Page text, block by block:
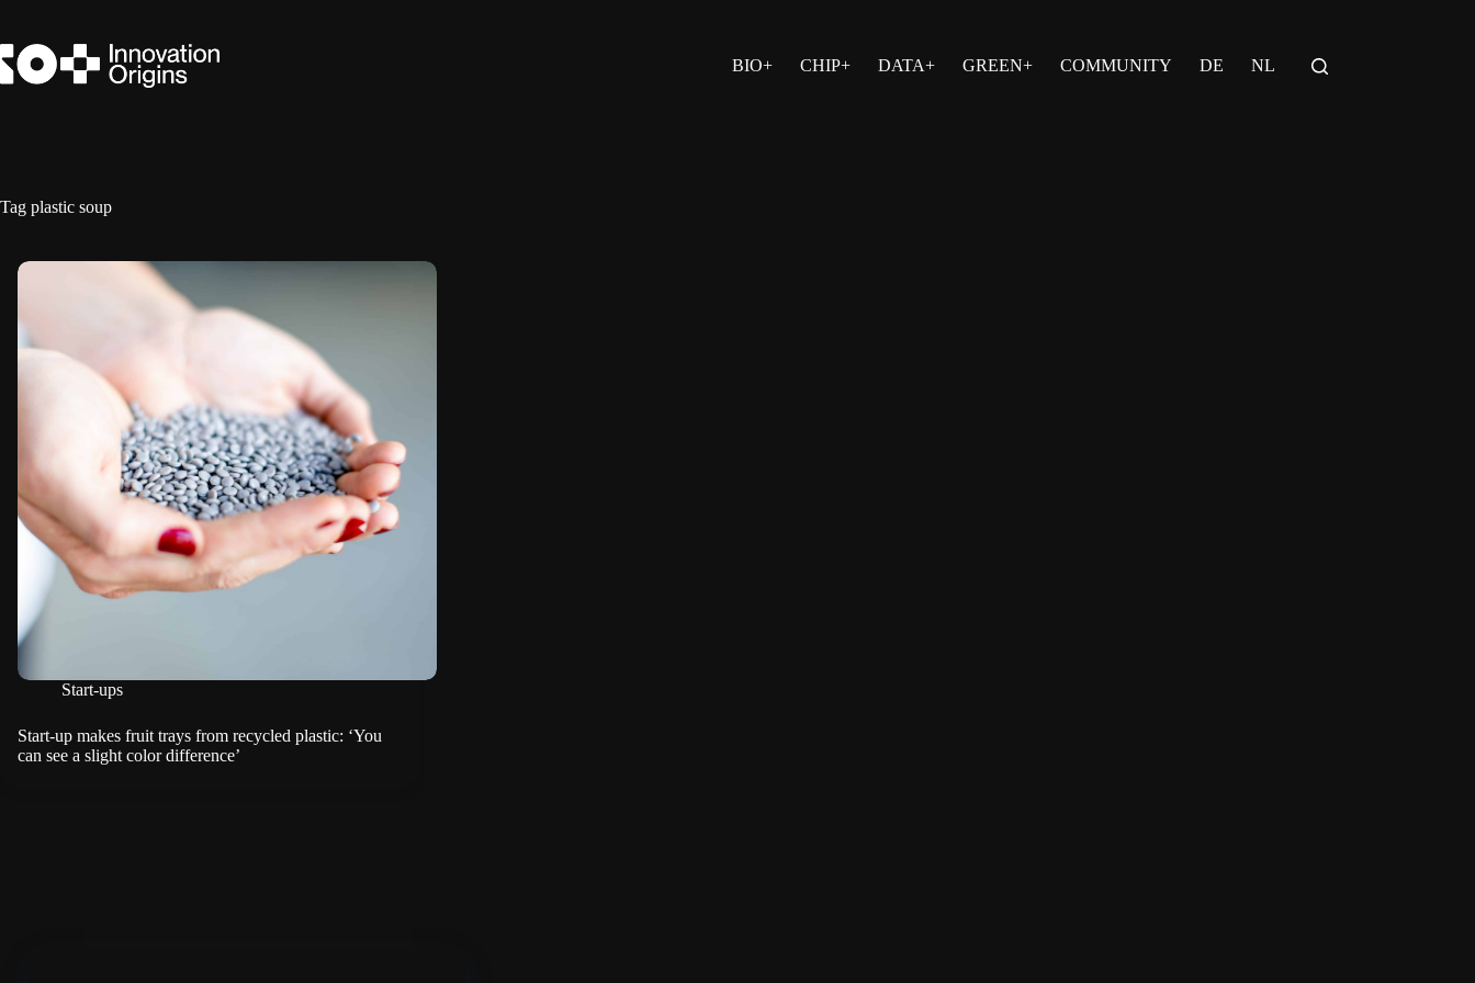
content
BIO+
CHIP+ DATA+ GREEN+ COMMUNITY DE NL
Tag plastic soup
Start-ups
Start-up makes fruit trays from recycled plastic: ‘You
can see a slight color difference’